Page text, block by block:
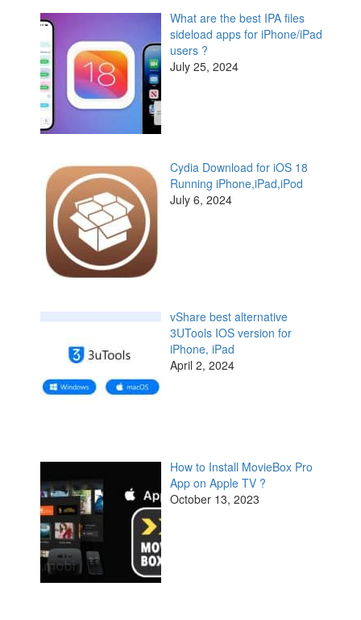
What are the best IPA files
sideload apps for iPhone/iPad
users ?
July 25, 2024
Cydia Download for iOS 18
Running iPhone,iPad,iPod
July 6, 2024
vShare best alternative
3UTools IOS version for
iPhone, iPad
April 2, 2024
How to Install MovieBox Pro
App on Apple TV ?
October 13, 2023